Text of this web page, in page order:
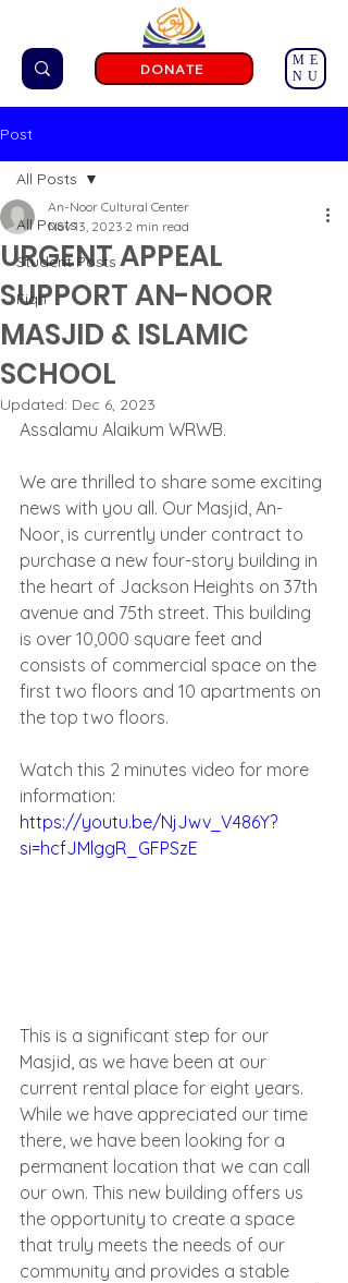
ME
NU
DONATE
Post
All Posts
Student Posts
Fiqh
All Posts
URGENT APPEAL
SUPPORT AN-NOOR
MASJID & ISLAMIC
SCHOOL
An-Noor Cultural Center
Nov 13, 2023 2 min read
Updated: Dec 6, 2023
Assalamu Alaikum WRWB.
We are thrilled to share some exciting
news with you all. Our Masjid, An-
Noor, is currently under contract to
purchase a new four-story building in
the heart of Jackson Heights on 37th
avenue and 75th street. This building
is over 10,000 square feet and
consists of commercial space on the
first two floors and 10 apartments on
the top two floors.
Watch this 2 minutes video for more
information:
https://youtu.be/NjJwv_V486Y?
si=hcfJMlggR_GFPSzE
This is a significant step for our
Masjid, as we have been at our
current rental place for eight years.
While we have appreciated our time
there, we have been looking for a
permanent location that we can call
our own. This new building offers us
the opportunity to create a space
that truly meets the needs of our
community and provides a stable